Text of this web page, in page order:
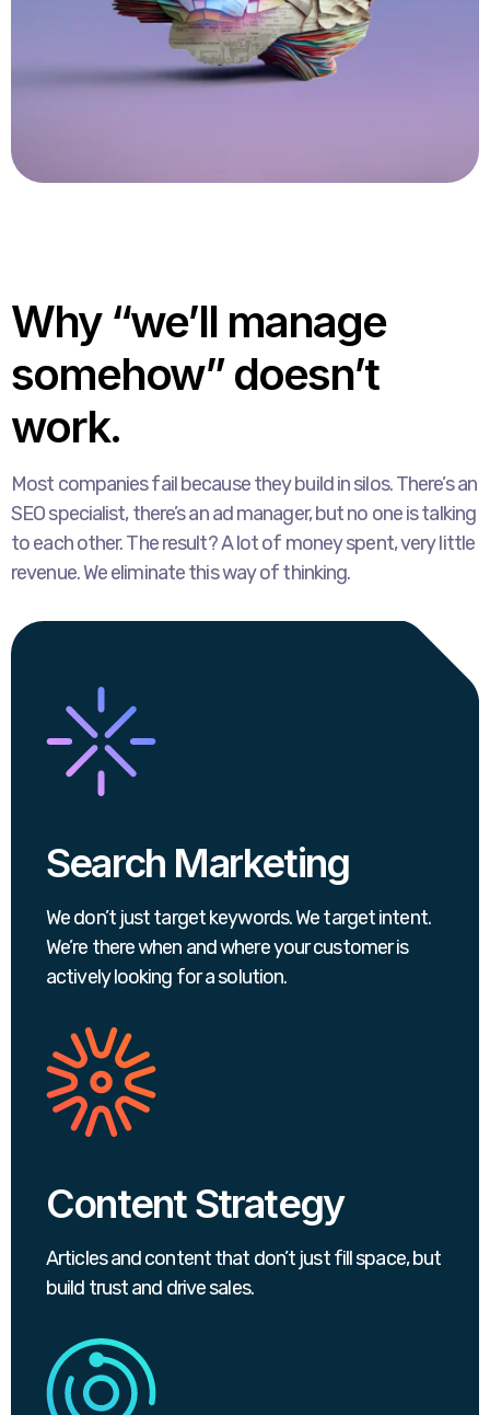
Why “we’ll manage
somehow” doesn’t
work.
Most companies fail because they build in silos. There’s an
SEO specialist, there’s an ad manager, but no one is talking
to each other. The result? A lot of money spent, very little
revenue. We eliminate this way of thinking.
Search Marketing
We don’t just target keywords. We target intent.
We’re there when and where your customer is
actively looking for a solution.
Content Strategy
Articles and content that don’t just fill space, but
build trust and drive sales.